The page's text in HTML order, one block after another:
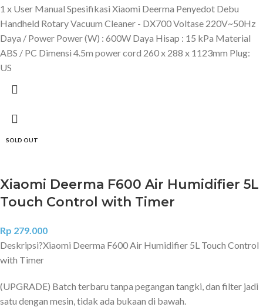
1 x User Manual Spesifikasi Xiaomi Deerma Penyedot Debu
Handheld Rotary Vacuum Cleaner - DX700 Voltase 220V~50Hz
Daya / Power Power (W) : 600W Daya Hisap : 15 kPa Material
ABS / PC Dimensi 4.5m power cord 260 x 288 x 1123mm Plug:
US
SOLD OUT
Xiaomi Deerma F600 Air Humidifier 5L
Touch Control with Timer
Rp 279.000
Deskripsi?Xiaomi Deerma F600 Air Humidifier 5L Touch Control
with Timer
(UPGRADE) Batch terbaru tanpa pegangan tangki, dan filter jadi
satu dengan mesin, tidak ada bukaan di bawah.